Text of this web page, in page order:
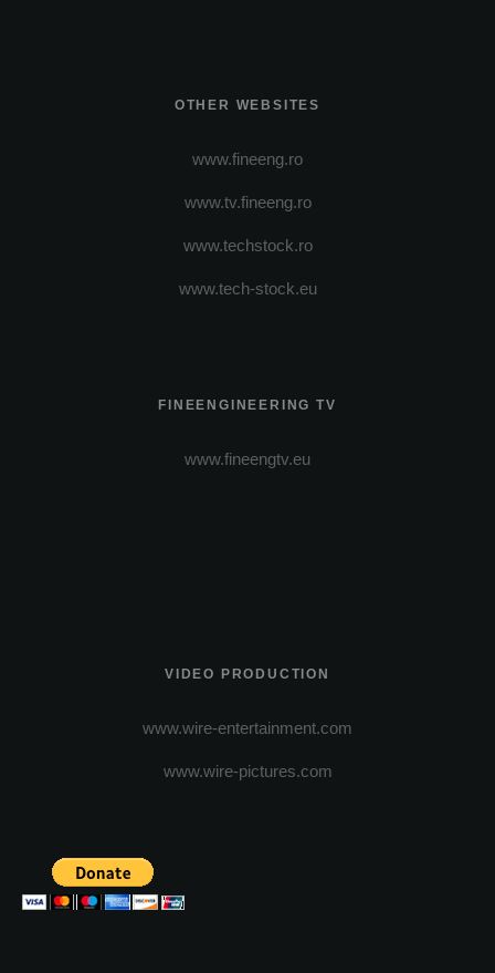
OTHER WEBSITES
www.fineeng.ro
www.tv.fineeng.ro
www.techstock.ro
www.tech-stock.eu
FINEENGINEERING TV
www.fineengtv.eu
VIDEO PRODUCTION
www.wire-entertainment.com
www.wire-pictures.com